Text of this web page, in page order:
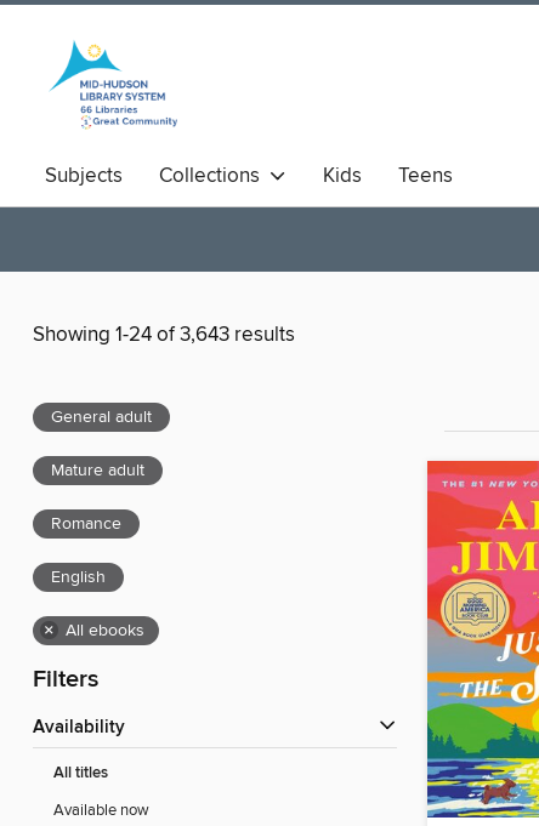
Subjects Collections Kids Teens
Showing 1-24 of 3,643 results
General adult
Mature adult
Romance
English
× All ebooks
Filters
Availability
All titles
Available now